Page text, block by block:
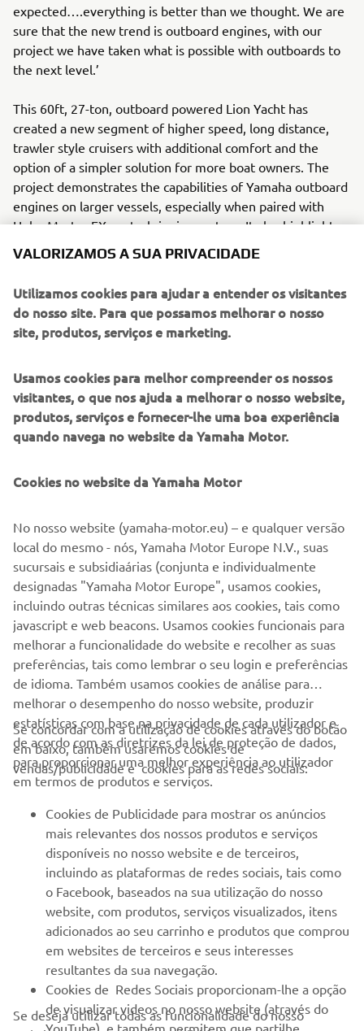
expected….everything is better than we thought. We are
sure that the new trend is outboard engines, with our
project we have taken what is possible with outboards to
the next level.’
This 60ft, 27-ton, outboard powered Lion Yacht has
created a new segment of higher speed, long distance,
trawler style cruisers with additional comfort and the
option of a simpler solution for more boat owners. The
project demonstrates the capabilities of Yamaha outboard
engines on larger vessels, especially when paired with
Helm Master EX control rigging system. It also highlights
Yamaha’s approach to new solutions; success does not
manufacturer, Yamaha Motor continues to think out of the
box and support ideas, empowering individuals and teams
while learning and aiming to benefit innovation,
engineering and the industry as a whole.
Further on the horizon, Lion Yachts don’t believe they’ve
reached a limited at 60 feet, as such they have aspirations
of a 24m powered by multiple XTO 425hp V8 engines,
and we’re sure this won’t be the last project of its kind.
This project has proved beyond doubt that technological
XTO, engineered to empower people’s passion, delivers
the ultimate thrilling experience in any situation.
Europe
SEE XTO 425HP V8
EMPRESA
MAIS YAMAHA
SERVIÇO E SUPORTE
NEWSLETTER
Seja o primeiro a saber das últimas ofertas, eventos especiais,
novos lançamentos e muito mais
VALORIZAMOS A SUA PRIVACIDADE
Utilizamos cookies para ajudar a entender os visitantes
do nosso site. Para que possamos melhorar o nosso
site, produtos, serviços e marketing.
Usamos cookies para melhor compreender os nossos
visitantes, o que nos ajuda a melhorar o nosso website,
produtos, serviços e fornecer-lhe uma boa experiência
quando navega no website da Yamaha Motor.
Cookies no website da Yamaha Motor
No nosso website (yamaha-motor.eu) – e qualquer versão
local do mesmo - nós, Yamaha Motor Europe N.V., suas
sucursais e subsidiaárias (conjunta e individualmente
designadas "Yamaha Motor Europe", usamos cookies,
incluindo outras técnicas similares aos cookies, tais como
javascript e web beacons. Usamos cookies funcionais para
melhorar a funcionalidade do website e recolher as suas
preferências, tais como lembrar o seu login e preferências
de idioma. Também usamos cookies de análise para
melhorar o desempenho do nosso website, produzir
estatísticas com base na privacidade de cada utilizador e
de acordo com as diretrizes da lei de proteção de dados,
para proporcionar uma melhor experiência ao utilizador
em termos de produtos e serviços.
Se concordar com a utilização de cookies através do botão
em baixo, também usaremos cookies de
vendas/publicidade e cookies para as redes sociais:
Cookies de Publicidade para mostrar os anúncios
mais relevantes dos nossos produtos e serviços
disponíveis no nosso website e de terceiros,
incluindo as plataformas de redes sociais, tais como
o Facebook, baseados na sua utilização do nosso
website, com produtos, serviços visualizados, itens
adicionados ao seu carrinho e produtos que comprou
em websites de terceiros e seus interesses
resultantes da sua navegação.
Cookies de Redes Sociais proporcionam-lhe a opção
de visualizar videos no nosso website (através do
YouTube), e também permitem que partilhe
Se deseja utilizar todas as funcionalidade do nosso